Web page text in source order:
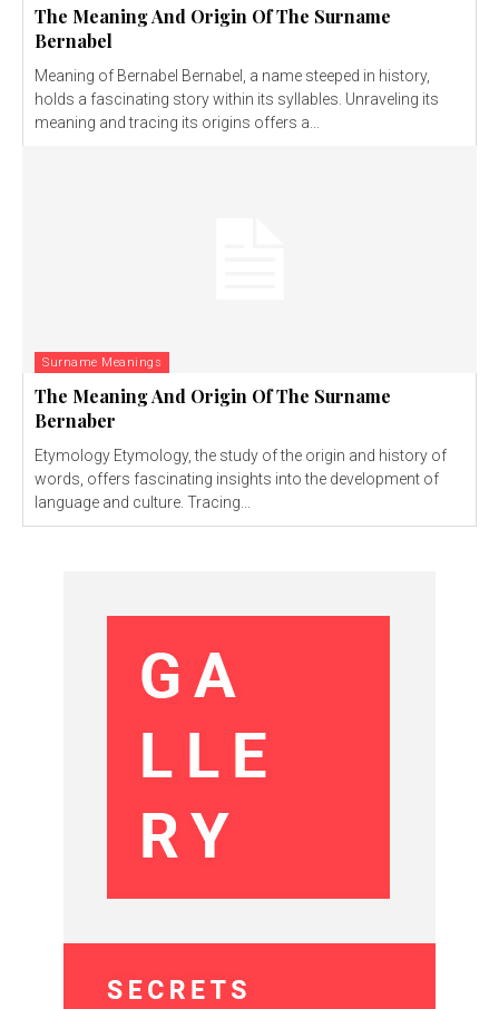
The Meaning And Origin Of The Surname
Bernabel
Meaning of Bernabel Bernabel, a name steeped in history,
holds a fascinating story within its syllables. Unraveling its
meaning and tracing its origins offers a...
Surname Meanings
The Meaning And Origin Of The Surname
Bernaber
Etymology Etymology, the study of the origin and history of
words, offers fascinating insights into the development of
language and culture. Tracing...